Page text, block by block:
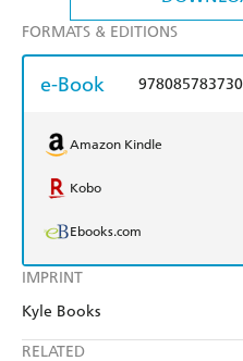
IMPRINT
Kyle Books
RELATED
FORMATS & EDITIONS
e-Book
Amazon Kindle
Kobo
Ebooks.com